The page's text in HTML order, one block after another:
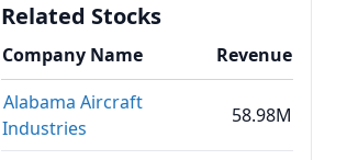
Related Stocks
Company Name
Revenue
Alabama Aircraft
Industries
58.98M